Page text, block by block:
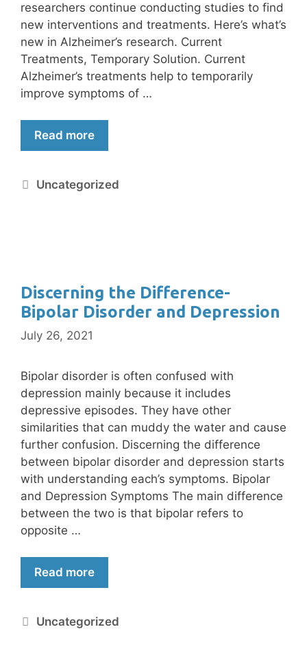
researchers continue conducting studies to find
new interventions and treatments. Here’s what’s
new in Alzheimer’s research. Current
Treatments, Temporary Solution. Current
Alzheimer’s treatments help to temporarily
improve symptoms of …
Read more
Uncategorized
Discerning the Difference-
Bipolar Disorder and Depression
July 26, 2021
Bipolar disorder is often confused with
depression mainly because it includes
depressive episodes. They have other
similarities that can muddy the water and cause
further confusion. Discerning the difference
between bipolar disorder and depression starts
with understanding each’s symptoms. Bipolar
and Depression Symptoms The main difference
between the two is that bipolar refers to
opposite …
Read more
Uncategorized